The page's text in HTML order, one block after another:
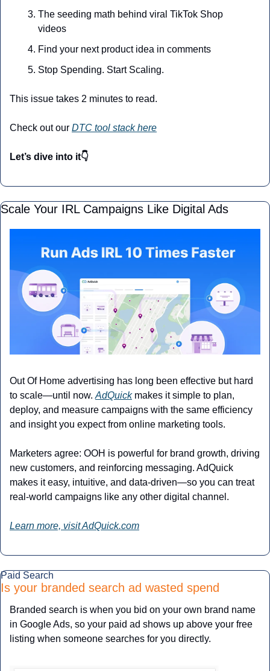
The seeding math behind viral TikTok Shop
videos
Find your next product idea in comments
Stop Spending. Start Scaling.
This issue takes 2 minutes to read.
Check out our DTC tool stack here
Let’s dive into it👇
Scale Your IRL Campaigns Like Digital Ads
Out Of Home advertising has long been effective but hard
to scale—until now. AdQuick makes it simple to plan,
deploy, and measure campaigns with the same efficiency
and insight you expect from online marketing tools.
Marketers agree: OOH is powerful for brand growth, driving
new customers, and reinforcing messaging. AdQuick
makes it easy, intuitive, and data-driven—so you can treat
real-world campaigns like any other digital channel.
Learn more, visit AdQuick.com
Paid Search
Is your branded search ad wasted spend
Branded search is when you bid on your own brand name
in Google Ads, so your paid ad shows up above your free
listing when someone searches for you directly.